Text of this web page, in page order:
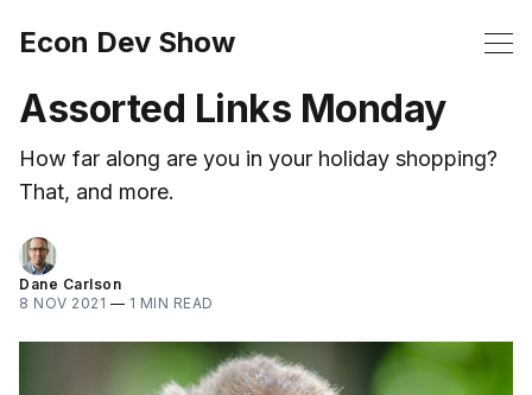
Econ Dev Show
Assorted Links Monday
How far along are you in your holiday shopping?
That, and more.
Dane Carlson
8 NOV 2021 — 1 MIN READ